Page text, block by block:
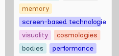
memory
screen-based technologies
visuality
cosmologies
bodies
performance